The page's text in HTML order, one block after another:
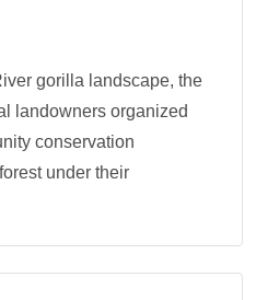
gorilla landscape, the
landowners organized
conservation
under their